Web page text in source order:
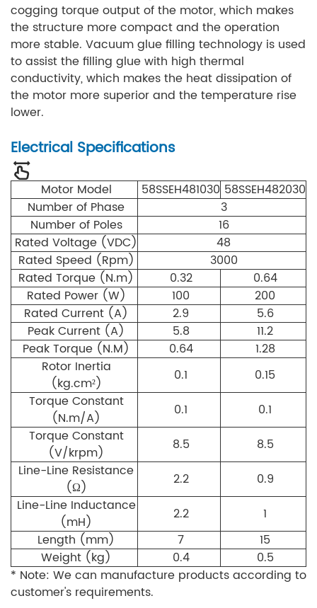
cogging torque output of the motor, which makes
the structure more compact and the operation
more stable. Vacuum glue filling technology is used
to assist the filling glue with high thermal
conductivity, which makes the heat dissipation of
the motor more superior and the temperature rise
lower.
Electrical Specifications
Motor Model 58SSEH481030 58SSEH482030
Number of Phase
3
Number of Poles
16
Rated Voltage (VDC)
48
Rated Speed (Rpm)
3000
Rated Torque (N.m)
0.32
0.64
Rated Power (W)
100
200
Rated Current (A)
2.9
5.6
Peak Current (A)
5.8
11.2
Peak Torque (N.M)
0.64
1.28
Rotor Inertia
(kg.cm²)
0.1
0.15
Torque Constant
(N.m/A)
0.1
0.1
Torque Constant
(V/krpm)
8.5
8.5
Line-Line Resistance
(Ω)
2.2
0.9
Line-Line Inductance
(mH)
2.2
1
Length (mm)
7
15
Weight (kg)
0.4
0.5
* Note: We can manufacture products according to
customer's requirements.